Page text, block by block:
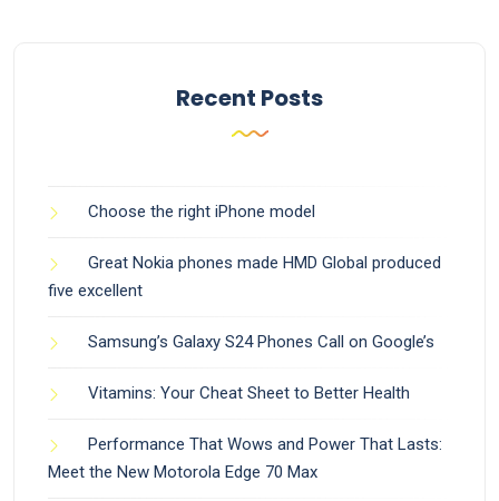
Recent Posts
Choose the right iPhone model
Great Nokia phones made HMD Global produced
five excellent
Samsung’s Galaxy S24 Phones Call on Google’s
Vitamins: Your Cheat Sheet to Better Health
Performance That Wows and Power That Lasts:
Meet the New Motorola Edge 70 Max